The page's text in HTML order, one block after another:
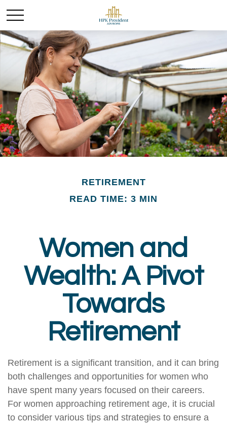
RETIREMENT
READ TIME: 3 MIN
Women and
Wealth: A Pivot
Towards
Retirement
Retirement is a significant transition, and it can bring
both challenges and opportunities for women who
have spent many years focused on their careers.
For women approaching retirement age, it is crucial
to consider various tips and strategies to ensure a